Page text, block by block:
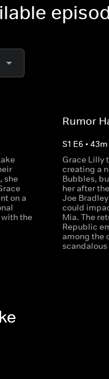
she
on a
with the
Rumor
S1 E6 •43m
Grace Lilly
creating a
Bubbles,
her after
Joe
could
Mia. The
Republic
among the
scandalous